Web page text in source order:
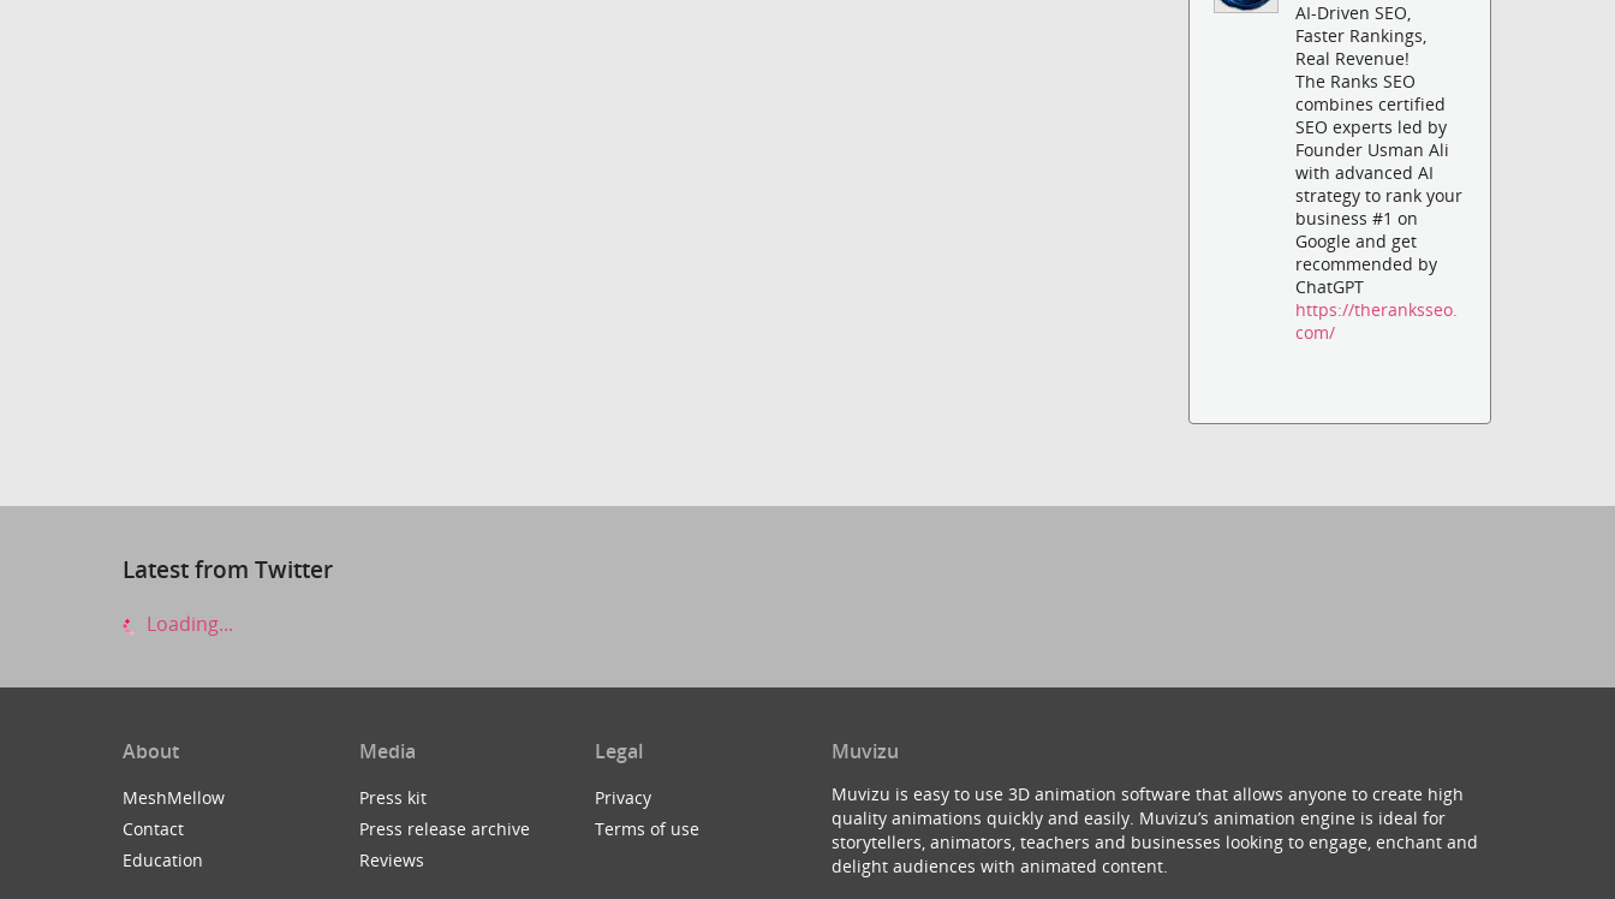
AI-Driven SEO,
Faster Rankings,
Real Revenue!
The Ranks SEO
combines certified
SEO experts led by
Founder Usman Ali
with advanced AI
strategy to rank your
business #1 on
Google and get
recommended by
ChatGPT
https://theranksseo.
com/
Latest from Twitter
Loading...
About
MeshMellow
Contact
Education
Media
Press kit
Press release archive
Reviews
Legal
Privacy
Terms of use
Muvizu
Muvizu is easy to use 3D animation software that allows anyone to create high
quality animations quickly and easily. Muvizu’s animation engine is ideal for
storytellers, animators, teachers and businesses looking to engage, enchant and
delight audiences with animated content.